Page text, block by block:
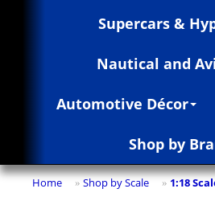
Supercars &
Nautical and
Automotive Décor
Shop by
Home » Shop by Scale » 1:18